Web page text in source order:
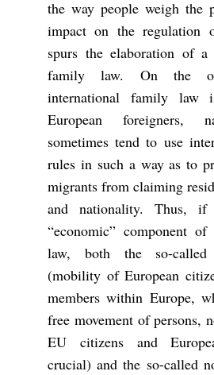
the way people weigh the
impact on the
spurs the elaboration of
family law. On the
international family law
European foreigners,
sometimes tend to use
rules in such a way as to
migrants from claiming
and nationality. Thus, if
“economic” component
law, both the so-called
(mobility of European
members within Europe,
free movement of persons,
EU citizens and
crucial) and the so-called